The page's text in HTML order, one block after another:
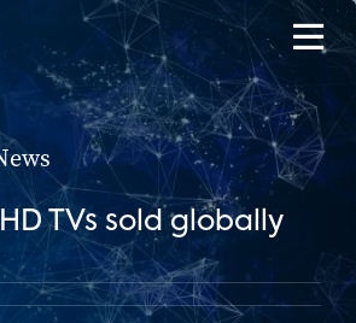
TVs sold globally